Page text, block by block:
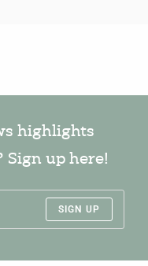
highlights
up here!
SIGN UP